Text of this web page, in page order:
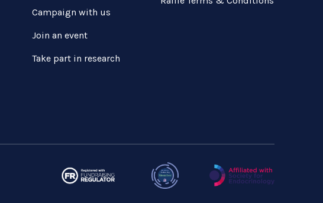
Campaign with us
Join an event
Take part in research